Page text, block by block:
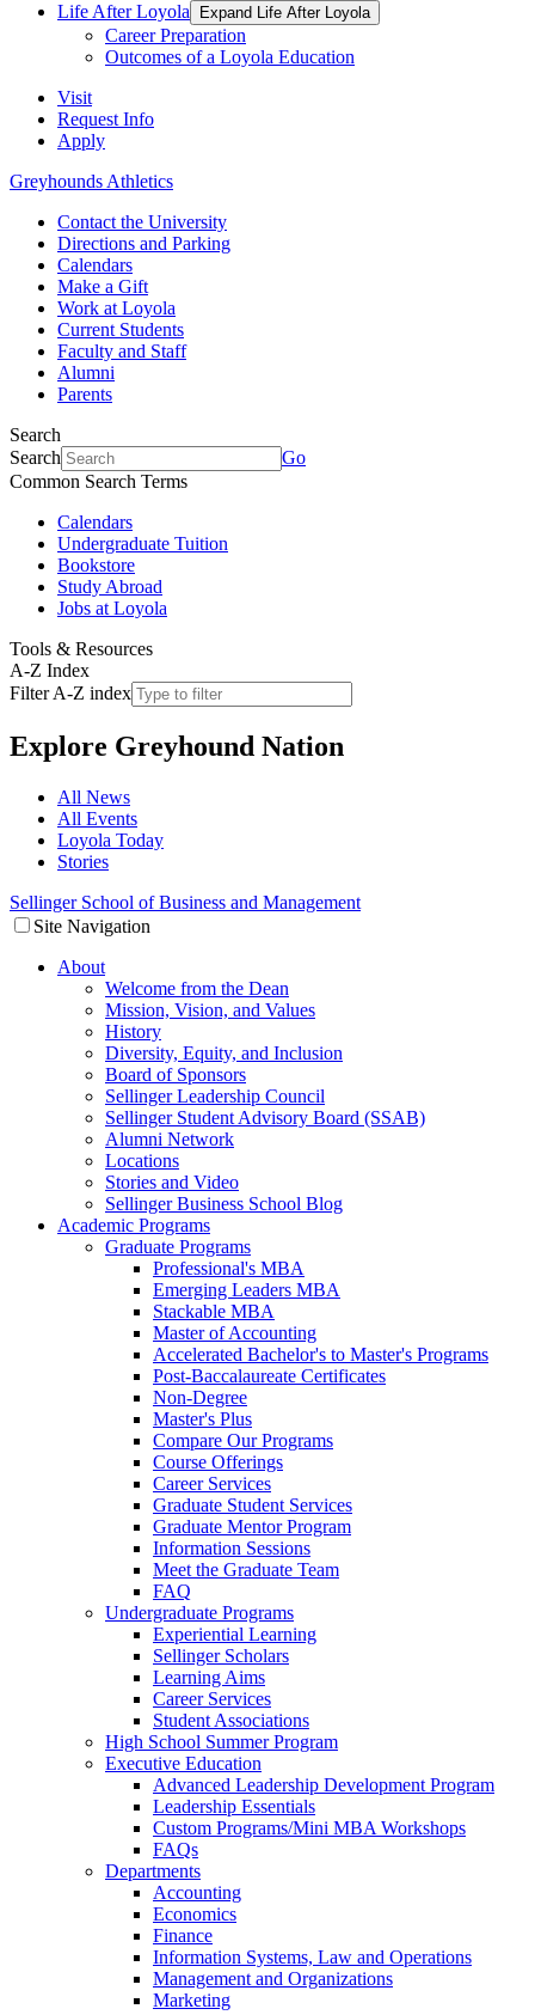
Life After Loyola
Expand Life After Loyola
Career Preparation
Outcomes of a Loyola Education
Visit
Request Info
Apply
Greyhounds Athletics
Contact the University
Directions and Parking
Calendars
Make a Gift
Work at Loyola
Current Students
Faculty and Staff
Alumni
Parents
Search
Search
Go
Common Search Terms
Calendars
Undergraduate Tuition
Bookstore
Study Abroad
Jobs at Loyola
Tools & Resources
A-Z Index
Filter A-Z index
Explore Greyhound Nation
All News
All Events
Loyola Today
Stories
Sellinger School of Business and Management
Site Navigation
About
Welcome from the Dean
Mission, Vision, and Values
History
Diversity, Equity, and Inclusion
Board of Sponsors
Sellinger Leadership Council
Sellinger Student Advisory Board (SSAB)
Alumni Network
Locations
Stories and Video
Sellinger Business School Blog
Academic Programs
Graduate Programs
Professional's MBA
Emerging Leaders MBA
Stackable MBA
Master of Accounting
Accelerated Bachelor's to Master's Programs
Post-Baccalaureate Certificates
Non-Degree
Master's Plus
Compare Our Programs
Course Offerings
Career Services
Graduate Student Services
Graduate Mentor Program
Information Sessions
Meet the Graduate Team
FAQ
Undergraduate Programs
Experiential Learning
Sellinger Scholars
Learning Aims
Career Services
Student Associations
High School Summer Program
Executive Education
Advanced Leadership Development Program
Leadership Essentials
Custom Programs/Mini MBA Workshops
FAQs
Departments
Accounting
Economics
Finance
Information Systems, Law and Operations
Management and Organizations
Marketing